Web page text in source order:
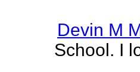
Devin M
School. I